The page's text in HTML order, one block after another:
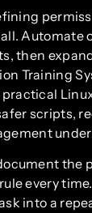
Automate
then
Training
scripts,
the
every
into a